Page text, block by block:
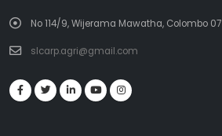
No 114/9, Wijerama Mawatha, Colombo 07
slcarp.agri@gmail.com